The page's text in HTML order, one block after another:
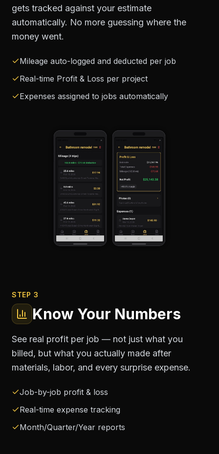
gets tracked against your estimate
automatically. No more guessing where the
money went.
Mileage auto-logged and deducted per job
Real-time Profit & Loss per project
Expenses assigned to jobs automatically
STEP 3
Know Your Numbers
See real profit per job — not just what you
billed, but what you actually made after
materials, labor, and every surprise expense.
Job-by-job profit & loss
Real-time expense tracking
Month/Quarter/Year reports